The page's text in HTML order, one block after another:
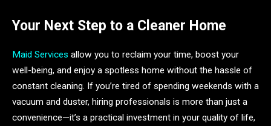
Your Next Step to a Cleaner Home
Maid Services allow you to reclaim your time, boost your
well-being, and enjoy a spotless home without the hassle of
constant cleaning. If you’re tired of spending weekends with a
vacuum and duster, hiring professionals is more than just a
convenience—it’s a practical investment in your quality of life,